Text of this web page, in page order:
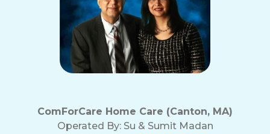
ComForCare Home Care (Canton, MA)
Operated By: Su & Sumit Madan